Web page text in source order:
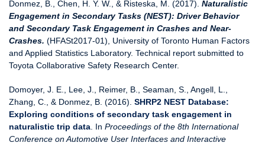
Donmez, B., Chen, H. Y. W., & Risteska, M. (2017). Naturalistic
Engagement in Secondary Tasks (NEST): Driver Behavior
and Secondary Task Engagement in Crashes and Near-
Crashes. (HFASt2017-01), University of Toronto Human Factors
and Applied Statistics Laboratory. Technical report submitted to
Toyota Collaborative Safety Research Center.
Domoyer, J. E., Lee, J., Reimer, B., Seaman, S., Angell, L.,
Zhang, C., & Donmez, B. (2016). SHRP2 NEST Database:
Exploring conditions of secondary task engagement in
naturalistic trip data . In Proceedings of the 8th International
Conference on Automotive User Interfaces and Interactive